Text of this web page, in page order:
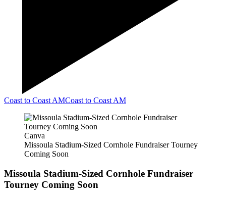
Coast to Coast AMCoast to Coast AM
Canva
Missoula Stadium-Sized Cornhole Fundraiser Tourney
Coming Soon
Missoula Stadium-Sized Cornhole Fundraiser
Tourney Coming Soon